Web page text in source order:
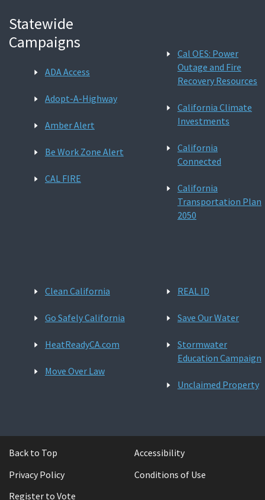
Statewide
Campaigns
ADA Access
Adopt-A-Highway
Amber Alert
Be Work Zone Alert
CAL FIRE
Cal OES: Power
Outage and Fire
Recovery Resources
California Climate
Investments
California
Connected
California
Transportation Plan
2050
Clean California
Go Safely California
HeatReadyCA.com
Move Over Law
REAL ID
Save Our Water
Stormwater
Education Campaign
Unclaimed Property
Back to Top
Accessibility
Privacy Policy
Conditions of Use
Register to Vote